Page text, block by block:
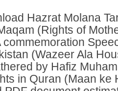
Hazrat Molana
(Rights of
commemoration
(Wazeer Ala
by Hafiz
in Quran (Maan ke